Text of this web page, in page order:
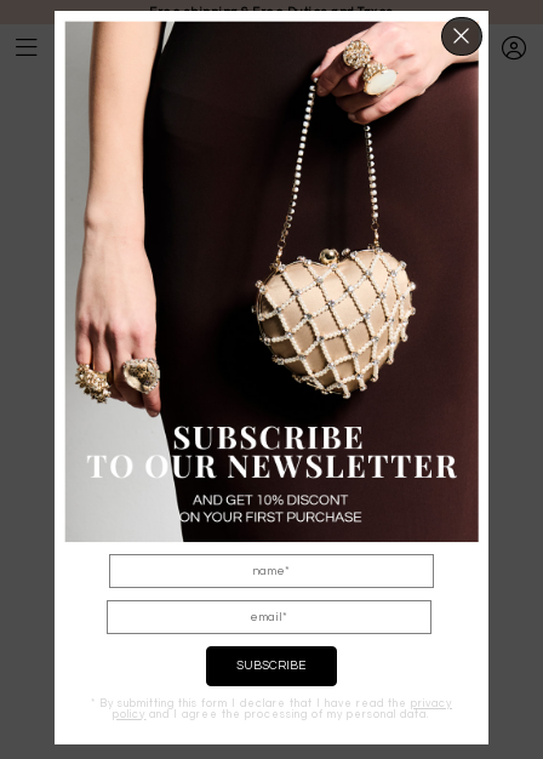
Free shipping & Free Duties and Taxes
* By submitting this form I declare that I have read the privacy
policy and I agree the processing of my personal data.